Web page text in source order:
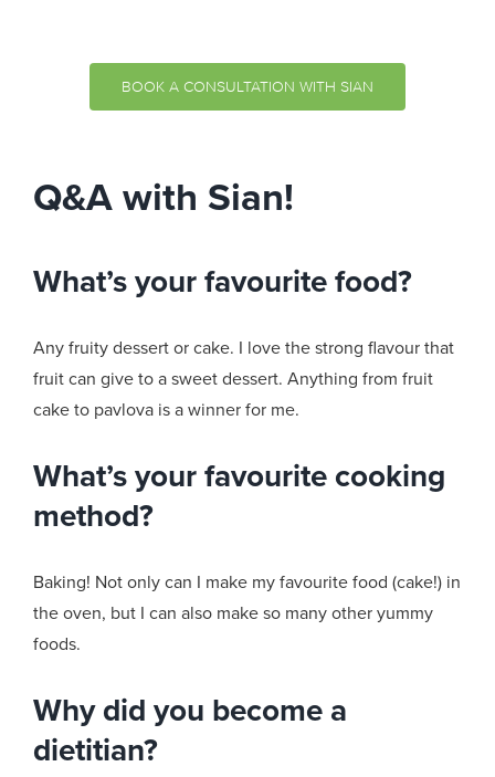
BOOK A CONSULTATION WITH SIAN
Q&A with Sian!
What’s your favourite food?
Any fruity dessert or cake. I love the strong flavour that
fruit can give to a sweet dessert. Anything from fruit
cake to pavlova is a winner for me.
What’s your favourite cooking
method?
Baking! Not only can I make my favourite food (cake!) in
the oven, but I can also make so many other yummy
foods.
Why did you become a
dietitian?